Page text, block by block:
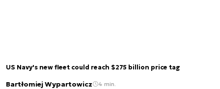
US Navy's new fleet could reach $275 billion price tag
Bartłomiej Wypartowicz 4 min.